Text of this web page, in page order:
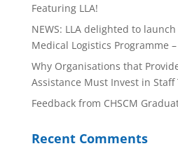
Featuring LLA!
NEWS: LLA delighted to
Medical Logistics Programme
Why Organisations that
Assistance Must Invest in
Feedback from CHSCM
Recent Comments